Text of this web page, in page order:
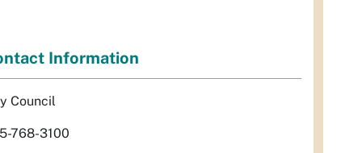
Information
Council
768-3100